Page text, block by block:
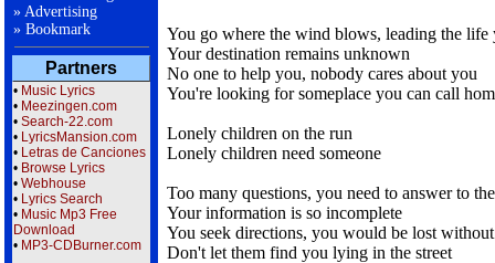
» Advertising
» Bookmark
Partners
• Music Lyrics
• Meezingen.com
• Search-22.com
• LyricsMansion.com
• Letras de Canciones
• Browse Lyrics
• Webhouse
• Lyrics Search
• Music Mp3 Free
Download
• MP3-CDBurner.com
You go where the wind blows, leading the life
Your destination remains unknown
No one to help you, nobody cares about you
You're looking for someplace you can call
Lonely children on the run
Lonely children need someone
Too many questions, you need to answer to
Your information is so incomplete
You seek directions, you would be lost
Don't let them find you lying in the street